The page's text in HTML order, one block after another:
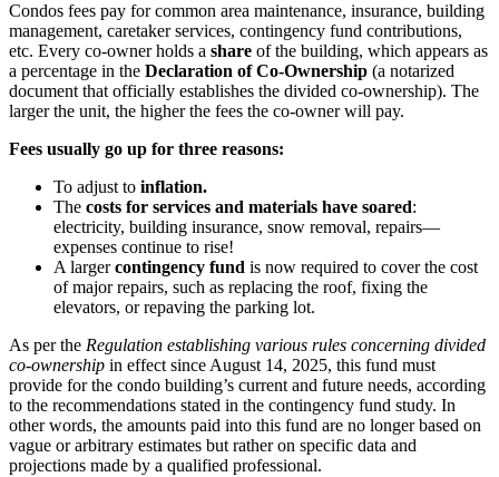
Condos fees pay for common area maintenance, insurance, building
management, caretaker services, contingency fund contributions,
etc. Every co-owner holds a share of the building, which appears as
a percentage in the Declaration of Co-Ownership (a notarized
document that officially establishes the divided co-ownership). The
larger the unit, the higher the fees the co-owner will pay.
Fees usually go up for three reasons:
To adjust to inflation.
The costs for services and materials have soared:
electricity, building insurance, snow removal, repairs—
expenses continue to rise!
A largercontingency fund is now required to cover the cost
of major repairs, such as replacing the roof, fixing the
elevators, or repaving the parking lot.
As per the Regulation establishing various rules concerning divided
co-ownership in effect since August 14, 2025, this fund must
provide for the condo building’s current and future needs, according
to the recommendations stated in the contingency fund study. In
other words, the amounts paid into this fund are no longer based on
vague or arbitrary estimates but rather on specific data and
projections made by a qualified professional.